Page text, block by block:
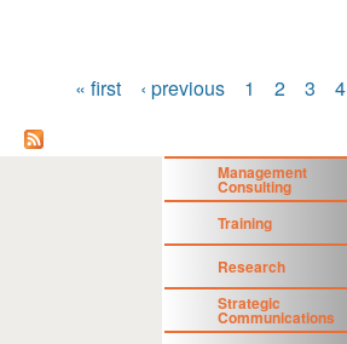
« first ‹ previous 1 2 3 4
Management
Consulting
Training
Research
Strategic
Communications